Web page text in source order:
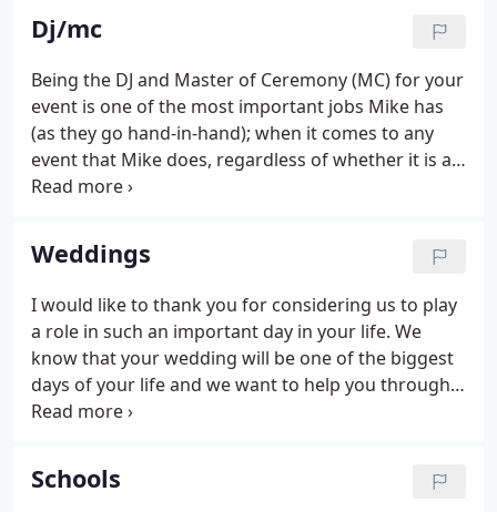
for music, but there is no passion bigger than the
one he has for helping people have the time of
their lives! He works hard on each and every one of
his events to ensure that no detail is left out or
overlooked, in other words he strives for
perfection!
Dj/mc
Being the DJ and Master of Ceremony (MC) for your
event is one of the most important jobs Mike has
(as they go hand-in-hand); when it comes to any
event that Mike does, regardless of whether it is a
wedding or birthday party or school dance. The
show up and press play, it is hours researching
songs and lyrics (to make sure that the songs
selected are right and appropriate for YOUR event),
meeting with clients, coming up with back-up plans
(just in case something goes wrong), and many
other tasks.
Weddings
I would like to thank you for considering us to play
a role in such an important day in your life. We
know that your wedding will be one of the biggest
days of your life and we want to help you through
the planning process. Handle all the
embarrassing you or your guest).
Schools